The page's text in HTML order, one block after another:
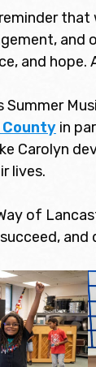
and
and hope.
Summer
in
Carolyn
lives.
of
and